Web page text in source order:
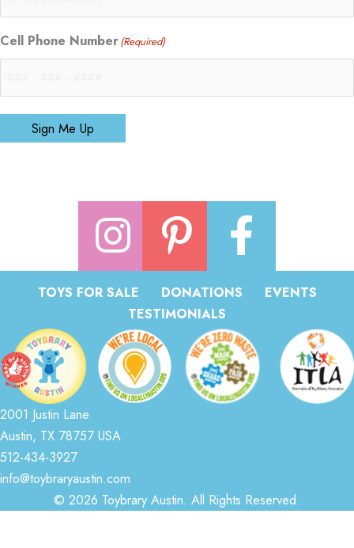
Cell Phone Number(Required)
Sign Me Up
TOYS FOR SALE DONATIONS
EVENTS
TESTIMONIALS
2001 Justin Lane
Austin, TX 78757 USA
512-434-3927
info@toybraryaustin.com
© 2026 Toybrary Austin. All Rights Reserved.